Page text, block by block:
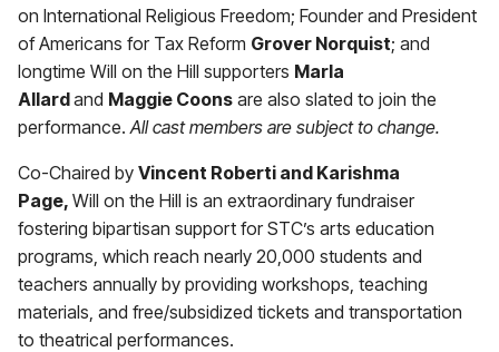
on International Religious Freedom; Founder and President
of Americans for Tax Reform Grover Norquist; and
longtime Will on the Hill supporters Marla
Allardand Maggie Coons are also slated to join the
performance.All cast members are subject to change.
Co-Chaired by Vincent Roberti and Karishma
Page, Will on the Hill is an extraordinary fundraiser
fostering bipartisan support for STC’s arts education
programs, which reach nearly 20,000 students and
teachers annually by providing workshops, teaching
materials, and free/subsidized tickets and transportation
to theatrical performances.